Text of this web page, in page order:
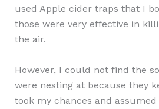
used Apple cider traps that I
those were very effective in
the air.
However, I could not find the
were nesting at because they
took my chances and